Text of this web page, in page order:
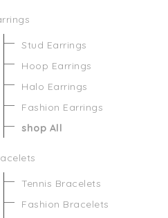
Stud Earrings
Hoop Earrings
Halo Earrings
Fashion Earrings
shop All
Tennis Bracelets
Fashion Bracelets